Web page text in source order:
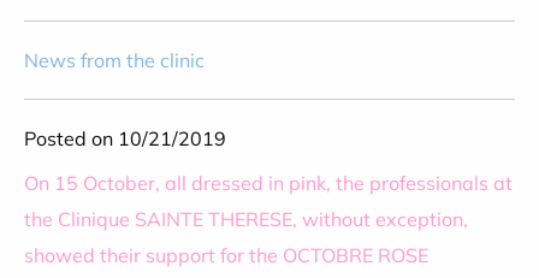
News from the clinic
Posted on 10/21/2019
On 15 October, all dressed in pink, the professionals at
the Clinique SAINTE THERESE, without exception,
showed their support for the OCTOBRE ROSE